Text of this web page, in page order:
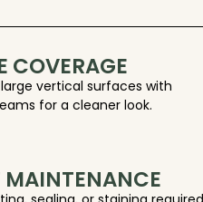
COVERAGE
vertical surfaces with
for a cleaner look.
MAINTENANCE